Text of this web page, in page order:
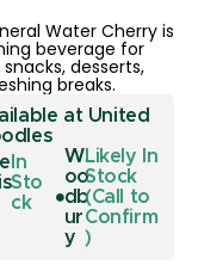
Water Cherry is
beverage for
desserts,
breaks.
at United
In
Sto
ck
W
oo
db
ur
y
Likely In
Stock
(Call to
Confirm
)